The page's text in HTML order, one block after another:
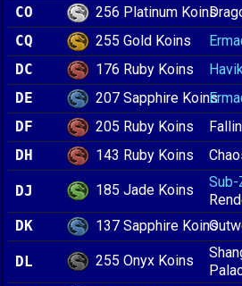
CO
256 Platinum Koins
CQ
255 Gold Koins
DC
176 Ruby Koins
DE
207 Sapphire Koins
DF
205 Ruby Koins
DH
143 Ruby Koins
DJ 185 Jade Koins
DK
137 Sapphire Koins
DL 255 Onyx Koins